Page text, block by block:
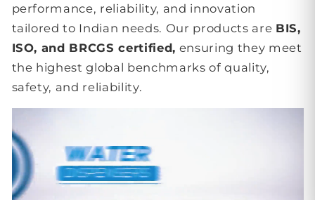
performance, reliability, and innovation
tailored to Indian needs. Our products are BIS,
ISO, and BRCGS certified, ensuring they meet
the highest global benchmarks of quality,
safety, and reliability.